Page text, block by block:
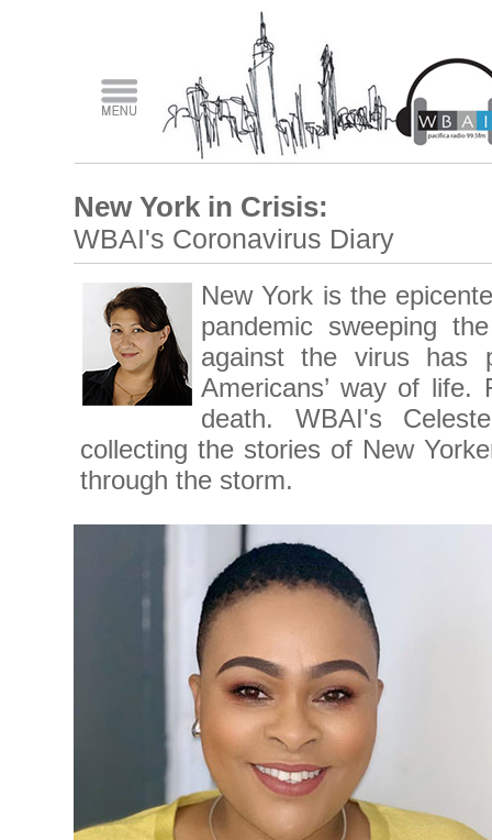
New York in Crisis:
WBAI's Coronavirus Diary
New York is the
pandemic sweeping
against the virus has
Americans’ way of life.
death. WBAI's
collecting the stories of New
through the storm.